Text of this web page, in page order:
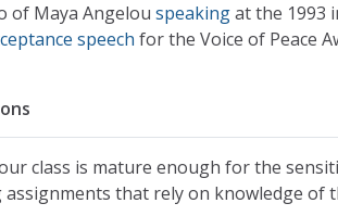
of Maya Angelou speakingat the 1993
speech for the Voice of Peace
class is mature enough for the
that rely on knowledge of